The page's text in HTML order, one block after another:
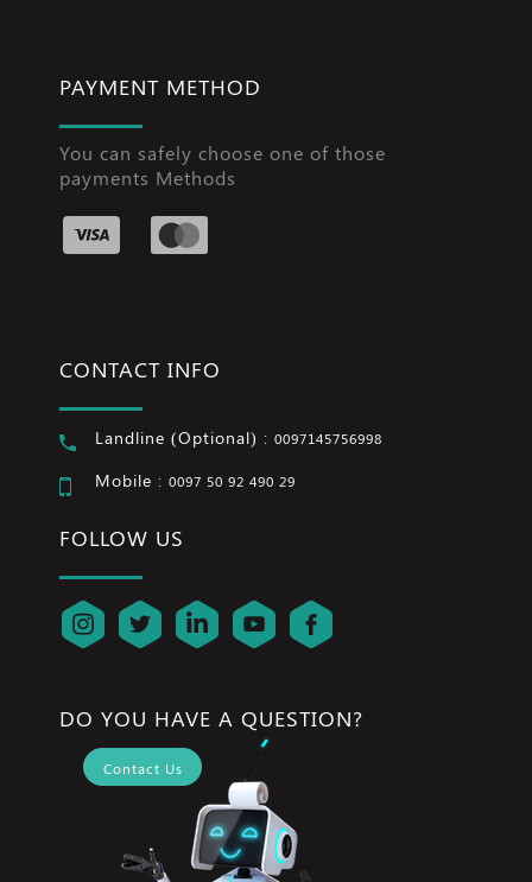
PAYMENT METHOD
You can safely choose one of those
payments Methods
CONTACT INFO
Landline (Optional) : 0097145756998
Mobile : 0097 50 92 490 29
FOLLOW US
DO YOU HAVE A QUESTION?
Contact Us